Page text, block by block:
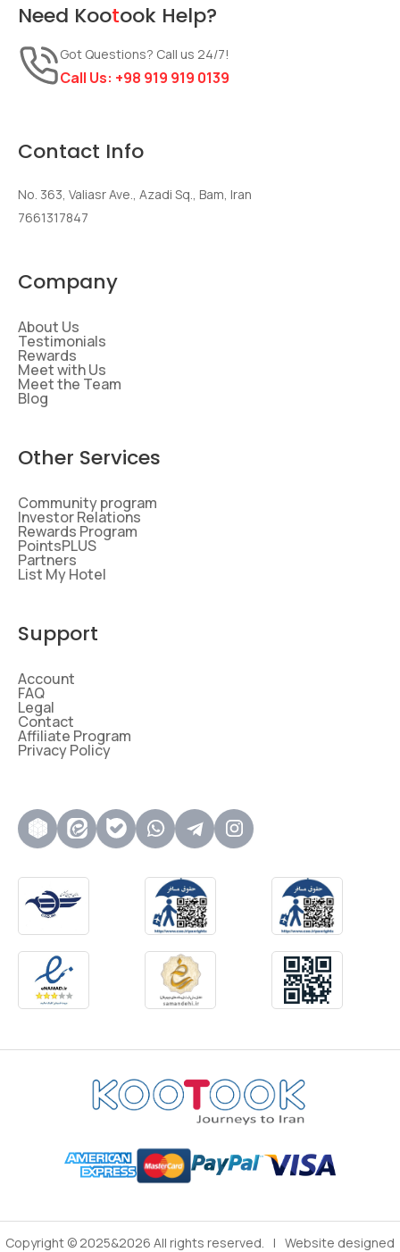
Need Kootook Help?
Got Questions? Call us 24/7!
Call Us: +98 919 919 0139
Contact Info
No. 363, Valiasr Ave., Azadi Sq., Bam, Iran
7661317847
Company
About Us
Testimonials
Rewards
Meet with Us
Meet the Team
Blog
Other Services
Community program
Investor Relations
Rewards Program
PointsPLUS
Partners
List My Hotel
Support
Account
FAQ
Legal
Contact
Affiliate Program
Privacy Policy
روبیکا ایتا بله واتساپتلگراماینستاگرام
Copyright © 2025&2026 All rights reserved. | Website designed